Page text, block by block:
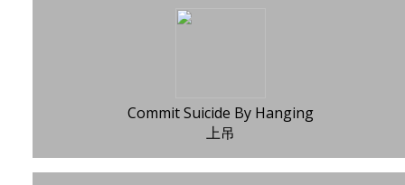
Commit Suicide By Hanging
上吊